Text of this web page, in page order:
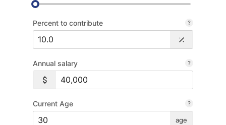
Percent to contribute
Annual salary
Current Age
age